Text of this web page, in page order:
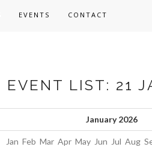
EVENTS CONTACT
EVENT LIST: 21
January 2026
Jan Feb Mar Apr May Jun Jul Aug